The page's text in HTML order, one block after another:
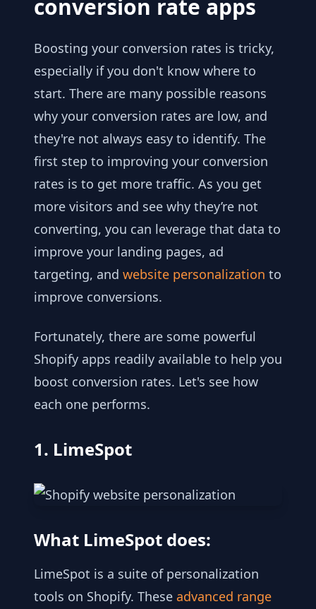
conversion rate apps
Boosting your conversion rates is tricky,
especially if you don't know where to
start. There are many possible reasons
why your conversion rates are low, and
they're not always easy to identify. The
first step to improving your conversion
rates is to get more traffic. As you get
more visitors and see why they’re not
converting, you can leverage that data to
improve your landing pages, ad
targeting, and website personalization to
improve conversions.
Fortunately, there are some powerful
Shopify apps readily available to help you
boost conversion rates. Let's see how
each one performs.
1. LimeSpot
What LimeSpot does:
LimeSpot is a suite of personalization
tools on Shopify. These advanced range